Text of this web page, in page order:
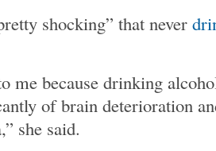
shocking” that never
me because drinking
of brain deterioration
she said.